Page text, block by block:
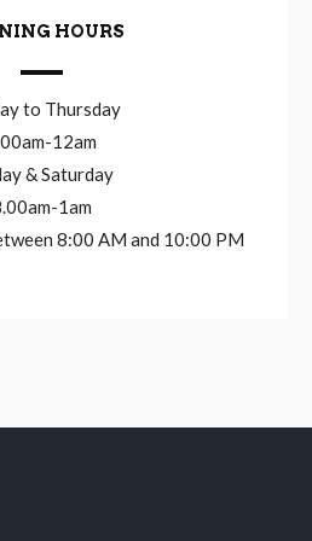
HOURS
to Thursday
12am
& Saturday
1am
8:00 AM and 10:00 PM